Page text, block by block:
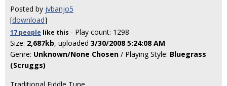
Posted by jvbanjo5
[download]
17 people like this - Play count: 1298
Size: 2,687kb, uploaded 3/30/2008 5:24:08 AM
Genre: Unknown/None Chosen / Playing Style: Bluegrass
(Scruggs)